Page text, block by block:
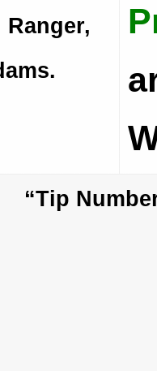
Ranger,
“Tip